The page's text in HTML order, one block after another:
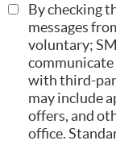
By checking
messages
voluntary;
with third-
may include
offers, and
office.